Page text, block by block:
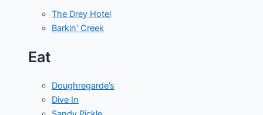
The Drey Hotel
Barkin' Creek
Eat
Doughregarde’s
Dive In